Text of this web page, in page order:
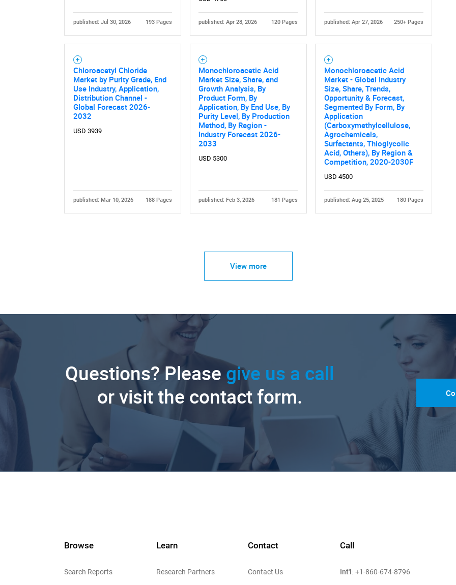
published: Jul 30, 2026 193 Pages published: Apr 28, 2026 120 Pages published: Apr 27, 2026 250+ Pages
Chloroacetyl Chloride
Market by Purity Grade, End
Use Industry, Application,
Distribution Channel -
Global Forecast 2026-
2032
USD 3939
published: Mar 10, 2026 188 Pages
Monochloroacetic Acid
Market Size, Share, and
Growth Analysis, By
Product Form, By
Application, By End Use, By
Purity Level, By Production
Method, By Region -
Industry Forecast 2026-
2033
USD 5300
published: Feb 3, 2026 181 Pages
Monochloroacetic Acid
Market - Global Industry
Size, Share, Trends,
Opportunity & Forecast,
Segmented By Form, By
Application
(Carboxymethylcellulose,
Agrochemicals,
Surfactants, Thioglycolic
Acid, Others), By Region &
Competition, 2020-2030F
USD 4500
published: Aug 25, 2025 180 Pages
View more
Questions? Please give us a call
or visit the contact form.
Browse
Search Reports
Learn
Research Partners
Contact
Contact Us
Call
Int'l: +1-860-674-8796